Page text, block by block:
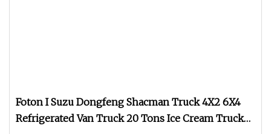
Foton I Suzu Dongfeng Shacman Truck 4X2 6X4
Refrigerated Van Truck 20 Tons Ice Cream Truck